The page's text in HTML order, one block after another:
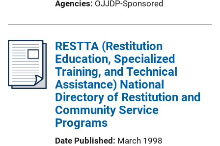
Agencies OJJDP-Sponsored
RESTTA (Restitution
Education, Specialized
Training, and Technical
Assistance) National
Directory of Restitution and
Community Service
Programs
Date Published March 1998